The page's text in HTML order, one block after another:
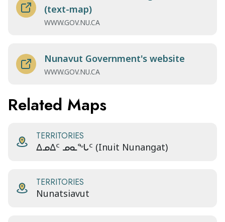
(text-map)
WWW.GOV.NU.CA
Nunavut Government's website
WWW.GOV.NU.CA
Related Maps
TERRITORIES
ᐃᓄᐃᑦ ᓄᓇᖓᑦ (Inuit Nunangat)
TERRITORIES
Nunatsiavut